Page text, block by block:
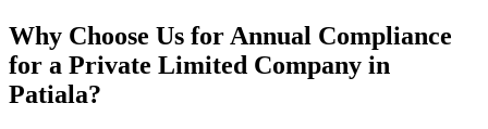
Why Choose Us for Annual Compliance
for a Private Limited Company in
Patiala?